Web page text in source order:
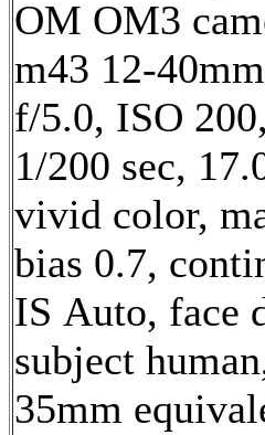
OM OM3
m43 12-
f/5.0, ISO
1/200 sec,
vivid color,
bias 0.7,
IS Auto, face
subject
35mm